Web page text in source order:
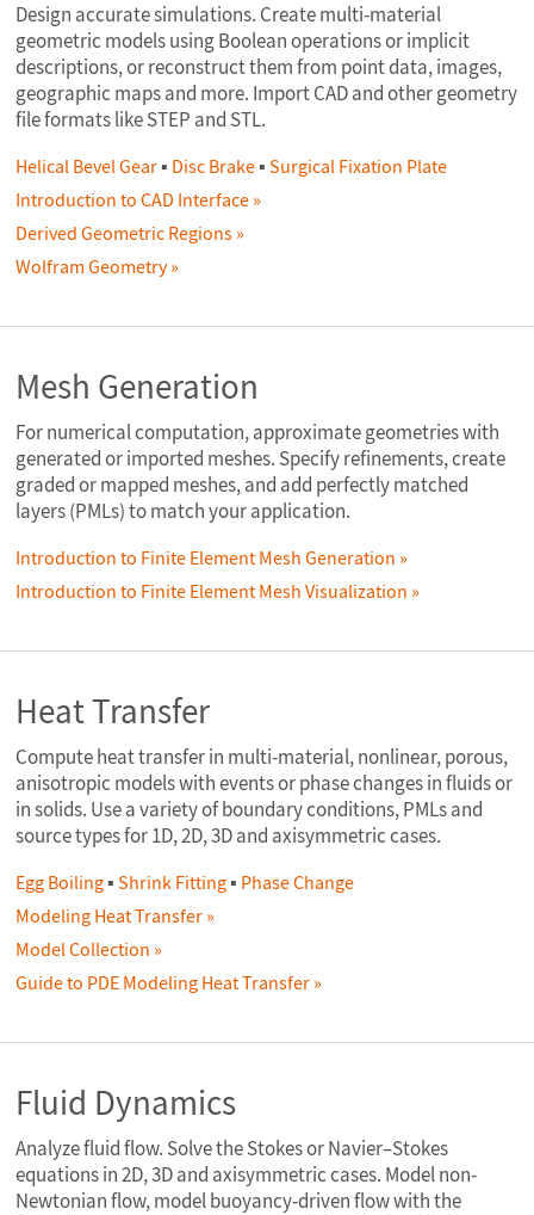
Design accurate simulations. Create multi-material
geometric models using Boolean operations or implicit
descriptions, or reconstruct them from point data, images,
geographic maps and more. Import CAD and other geometry
file formats like STEP and STL.
Helical Bevel Gear▪ Disc Brake▪ Surgical Fixation Plate
Introduction to CAD Interface
Derived Geometric Regions
Wolfram Geometry
Mesh Generation
For numerical computation, approximate geometries with
generated or imported meshes. Specify refinements, create
graded or mapped meshes, and add perfectly matched
layers (PMLs) to match your application.
Introduction to Finite Element Mesh Generation
Introduction to Finite Element Mesh Visualization
Heat Transfer
Compute heat transfer in multi-material, nonlinear, porous,
anisotropic models with events or phase changes in fluids or
in solids. Use a variety of boundary conditions, PMLs and
source types for 1D, 2D, 3D and axisymmetric cases.
Egg Boiling▪ Shrink Fitting▪ Phase Change
Modeling Heat Transfer
Model Collection
Guide to PDE Modeling Heat Transfer
Fluid Dynamics
Analyze fluid flow. Solve the Stokes or Navier–Stokes
equations in 2D, 3D and axisymmetric cases. Model non-
Newtonian flow, model buoyancy-driven flow with the